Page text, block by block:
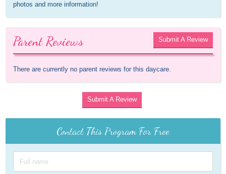
photos and more information!
Parent Reviews Submit A Review
There are currently no parent reviews for this daycare.
Submit A Review
Contact This Program For Free